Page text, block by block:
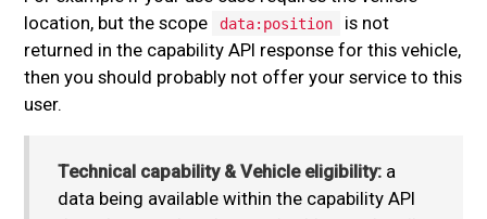
location, but the scope
data:position
is not
returned in the capability API response for this vehicle,
then you should probably not offer your service to this
user.
Technical capability & Vehicle eligibility:a
data being available within the capability API